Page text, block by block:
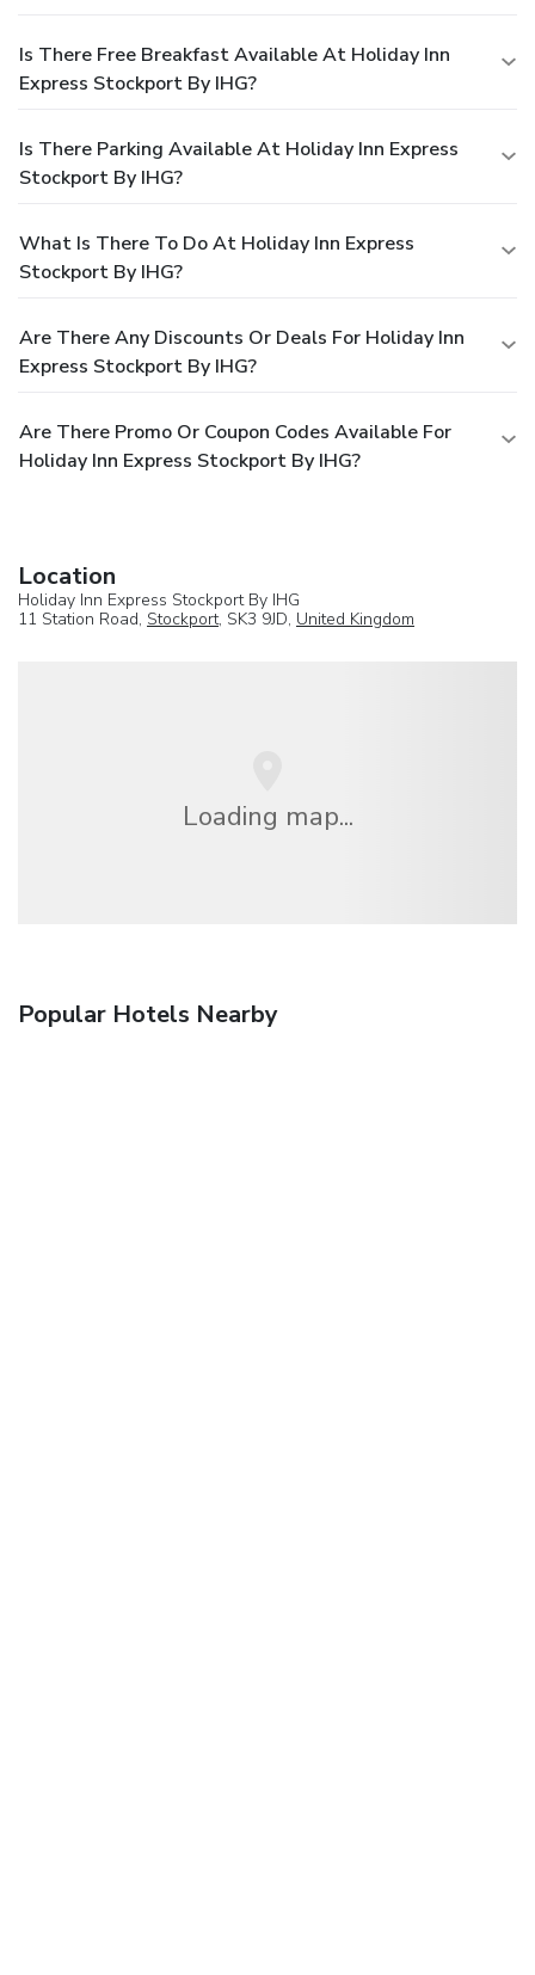
Is There Free Breakfast Available At Holiday Inn
Express Stockport By IHG?
Is There Parking Available At Holiday Inn Express
Stockport By IHG?
What Is There To Do At Holiday Inn Express
Stockport By IHG?
Are There Any Discounts Or Deals For Holiday Inn
Express Stockport By IHG?
Are There Promo Or Coupon Codes Available For
Holiday Inn Express Stockport By IHG?
Location
Holiday Inn Express Stockport By IHG
11 Station Road, Stockport, SK3 9JD, United Kingdom
Loading map...
Popular Hotels Nearby